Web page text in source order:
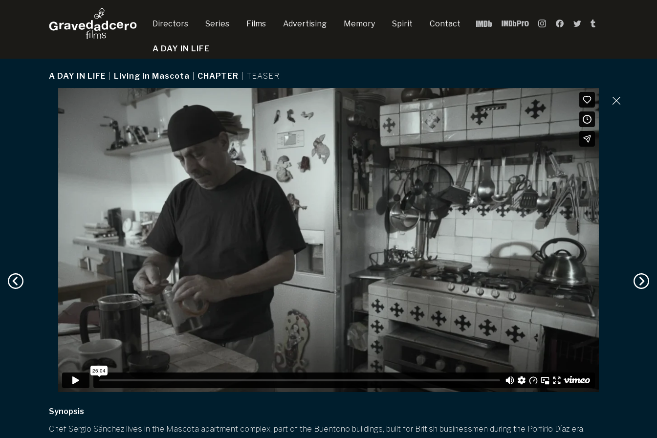
Directors Series Films Advertising Memory Spirit Contact
A DAY IN LIFE
A DAY IN LIFE Living in Mascota CHAPTER TEASER
Synopsis
Chef Sergio Sánchez lives in the Mascota apartment complex, part of the Buentono buildings, built for British businessmen during the Porfirio Díaz era.